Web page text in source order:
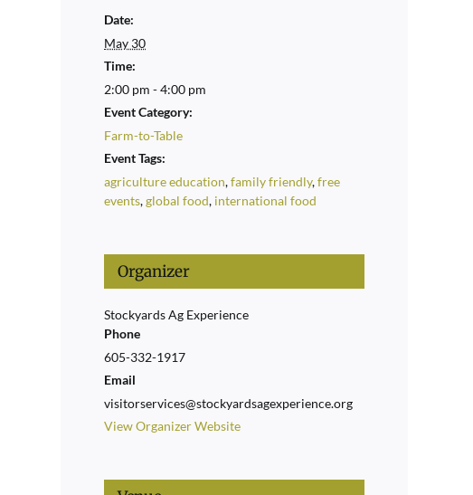
Date:
May 30
Time:
2:00 pm - 4:00 pm
Event Category:
Farm-to-Table
Event Tags:
agriculture education,family friendly,free
events,global food, international food
Organizer
Stockyards Ag Experience
Phone
605-332-1917
Email
visitorservices@stockyardsagexperience.org
View Organizer Website